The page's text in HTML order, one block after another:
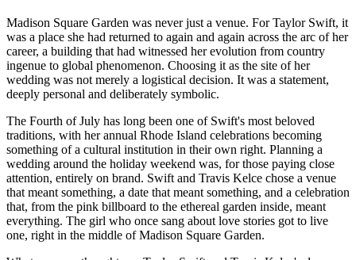
Madison Square Garden was never just a venue. For Taylor Swift, it
was a place she had returned to again and again across the arc of her
career, a building that had witnessed her evolution from country
ingenue to global phenomenon. Choosing it as the site of her
wedding was not merely a logistical decision. It was a statement,
deeply personal and deliberately symbolic.
The Fourth of July has long been one of Swift's most beloved
traditions, with her annual Rhode Island celebrations becoming
something of a cultural institution in their own right. Planning a
wedding around the holiday weekend was, for those paying close
attention, entirely on brand. Swift and Travis Kelce chose a venue
that meant something, a date that meant something, and a celebration
that, from the pink billboard to the ethereal garden inside, meant
everything. The girl who once sang about love stories got to live
one, right in the middle of Madison Square Garden.